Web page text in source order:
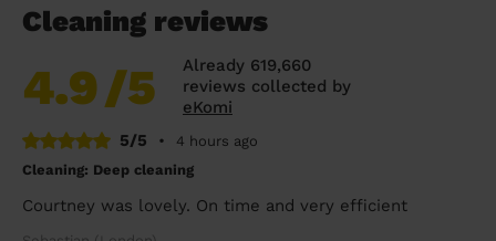
Cleaning reviews
4.9/5
Already 619,660
reviews collected by
eKomi
5/5
•
4 hours ago
Cleaning: Deep cleaning
Courtney was lovely. On time and very efficient